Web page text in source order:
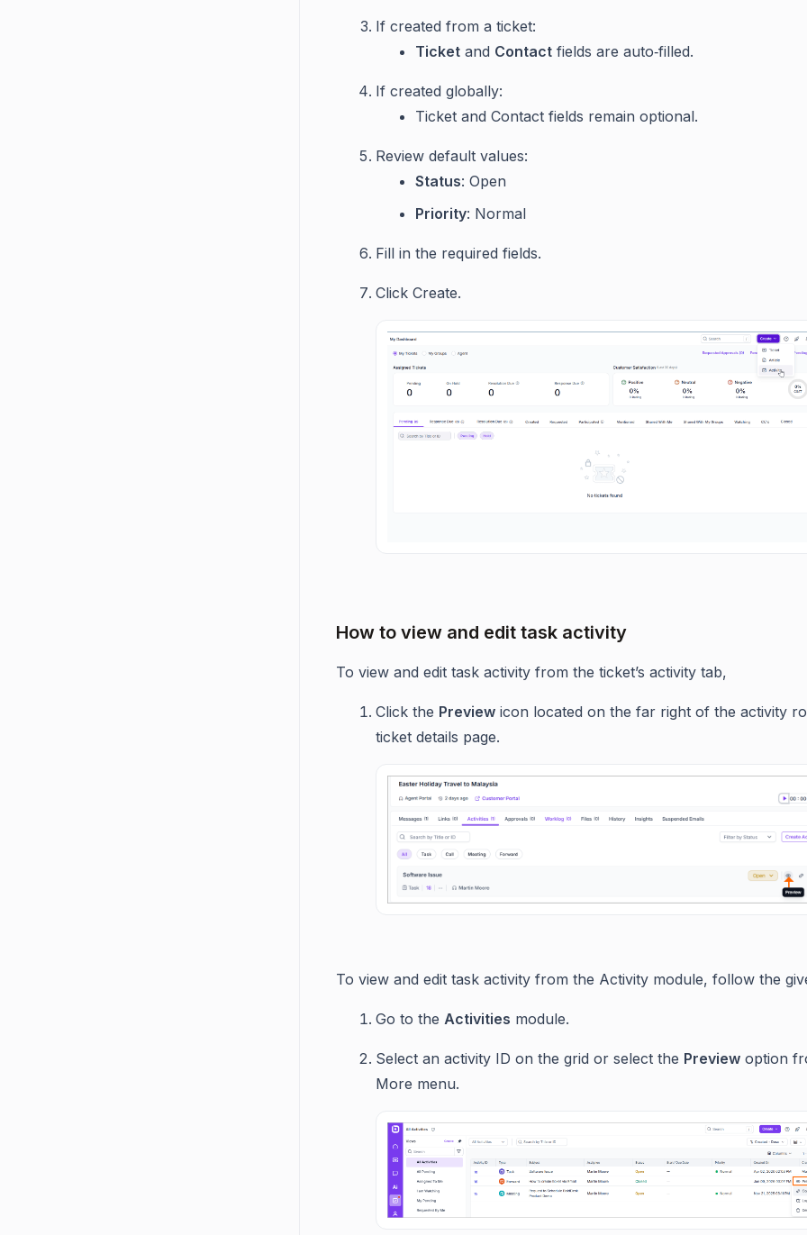
If created from a ticket:
Ticket and Contact fields are auto‑filled.
If created globally:
Ticket and Contact fields remain optional.
Review default values:
Status: Open
Priority: Normal
Fill in the required fields.
Click Create.
How to view and edit task activity
To view and edit task activity from the ticket’s activity tab,
Click the Preview icon located on the far right of the activity
ticket details page.
To view and edit task activity from the Activity module, follow the
Go to the Activities module.
Select an activity ID on the grid or select the Preview option
More menu.